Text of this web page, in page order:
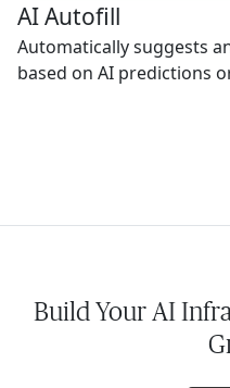
AI Autofill
Automatically suggests
based on AI predictions
Build Your AI